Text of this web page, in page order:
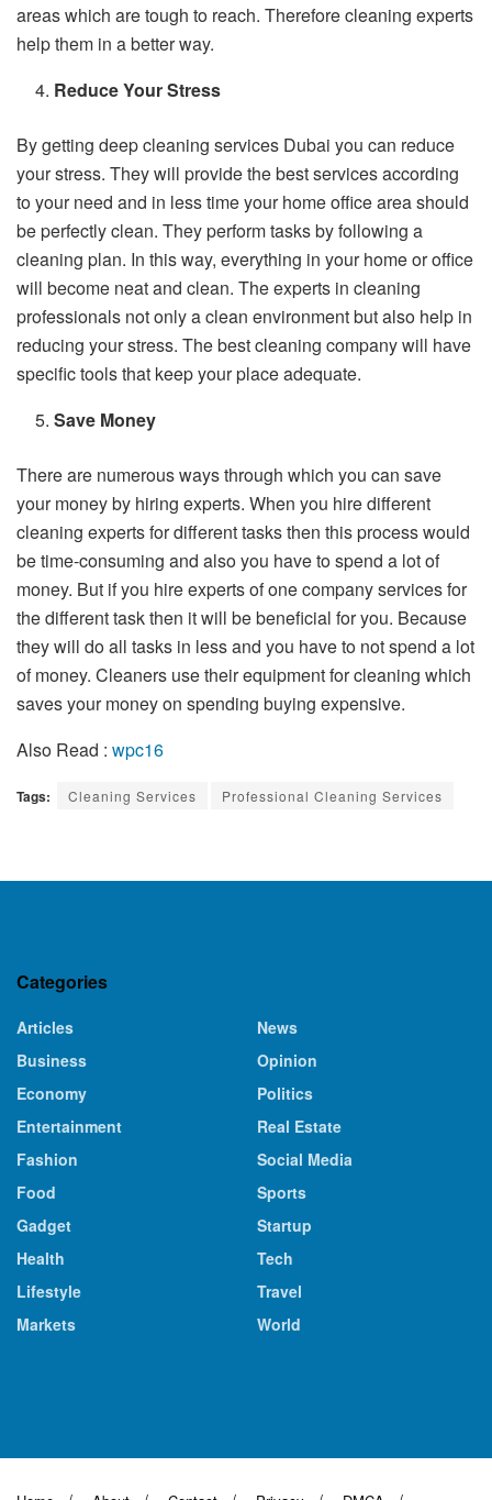
areas which are tough to reach. Therefore cleaning experts
help them in a better way.
Reduce Your Stress
By getting deep cleaning services Dubai you can reduce
your stress. They will provide the best services according
to your need and in less time your home office area should
be perfectly clean. They perform tasks by following a
cleaning plan. In this way, everything in your home or office
will become neat and clean. The experts in cleaning
professionals not only a clean environment but also help in
reducing your stress. The best cleaning company will have
specific tools that keep your place adequate.
Save Money
There are numerous ways through which you can save
your money by hiring experts. When you hire different
cleaning experts for different tasks then this process would
be time-consuming and also you have to spend a lot of
money. But if you hire experts of one company services for
the different task then it will be beneficial for you. Because
they will do all tasks in less and you have to not spend a lot
of money. Cleaners use their equipment for cleaning which
saves your money on spending buying expensive.
Also Read : wpc16
Tags: Cleaning Services Professional Cleaning Services
Categories
Articles
Business
Economy
Entertainment
Fashion
Food
Gadget
Health
Lifestyle
Markets
News
Opinion
Politics
Real Estate
Social Media
Sports
Startup
Tech
Travel
World